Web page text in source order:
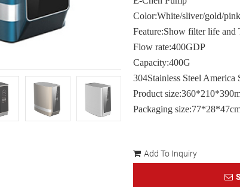
Color:White/sliver/gold/pink
Feature:Show filter life
Flow rate:400GDP
Capacity:400G
304Stainless Steel America
Product
Packaging
Add To Inquiry